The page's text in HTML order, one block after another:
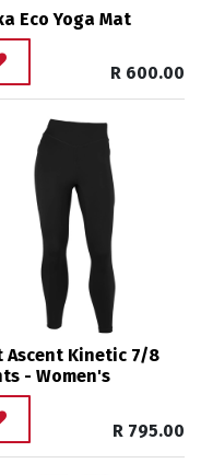
Eco Yoga Mat
R 600.00
Ascent Kinetic 7/8
- Women's
R 795.00